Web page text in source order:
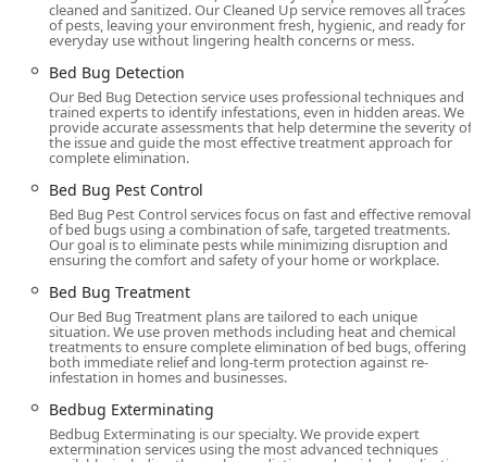
personalized customer care.
companies, their service is singularly focused on the
complex challenges of bed bugs, ensuring a depth of
knowledge and expertise that leads to more reliable,
long-lasting elimination.
Advanced Treatment Options:
using modern and effective solutions, including the
innovativeAprehend Biopesticide Treatment. This is a
highly sought-after, non-chemical, eco-friendly option
often requiring fewer treatments and providing a
residual barrier for up to three months.
Exceptional Responsiveness:Customers consistently
report an ability to secureSame Day Service
feature when dealing with the high anxiety of a bed
bug discovery. The team is known for being super
responsive, often accommodating late-night calls and
cleaned and sanitized. Our Cleaned Up service removes all traces
of pests, leaving your environment fresh, hygienic, and ready for
everyday use without lingering health concerns or mess.
Bed Bug Detection
Our Bed Bug Detection service uses professional techniques and
trained experts to identify infestations, even in hidden areas. We
provide accurate assessments that help determine the severity of
the issue and guide the most effective treatment approach for
complete elimination.
Bed Bug Pest Control
Bed Bug Pest Control services focus on fast and effective removal
of bed bugs using a combination of safe, targeted treatments.
Our goal is to eliminate pests while minimizing disruption and
ensuring the comfort and safety of your home or workplace.
Bed Bug Treatment
Our Bed Bug Treatment plans are tailored to each unique
situation. We use proven methods including heat and chemical
treatments to ensure complete elimination of bed bugs, offering
both immediate relief and long-term protection against re-
infestation in homes and businesses.
Bedbug Exterminating
Bedbug Exterminating is our specialty. We provide expert
extermination services using the most advanced techniques